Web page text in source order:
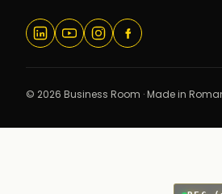
© 2026 Business Room · Made in